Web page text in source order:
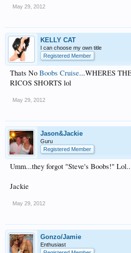
May 29, 2012
KELLY CAT
I can choose my own title
Registered Member
Thats No Boobs Cruise...WHERES
RICOS SHORTS lol
May 29, 2012
Jason&Jackie
Guru
Registered Member
Umm...they forgot "Steve's Boobs!"
Jackie
May 29, 2012
Gonzo/Jamie
Enthusiast